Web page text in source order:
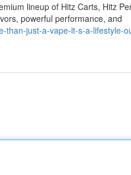
lineup of Hitz Carts, Hitz
powerful performance, and
than-just-a-vape-it-s-a-lifestyle-